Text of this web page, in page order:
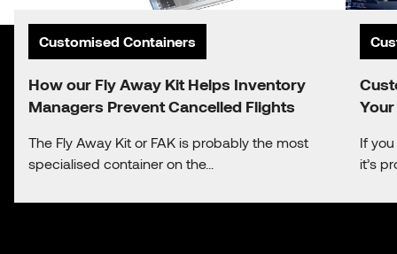
Customised Containers
How our Fly Away Kit Helps Inventory
Managers Prevent Cancelled Flights
The Fly Away Kit or FAK is probably the most
specialised container on the...
If
it’s